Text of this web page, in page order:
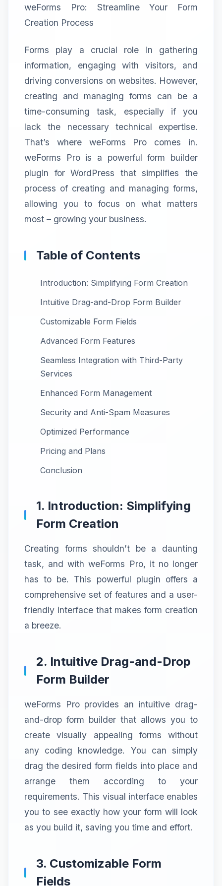
weForms Pro: Streamline Your Form
Creation Process
Forms play a crucial role in gathering
information, engaging with visitors, and
driving conversions on websites. However,
creating and managing forms can be a
time-consuming task, especially if you
lack the necessary technical expertise.
That’s where weForms Pro comes in.
weForms Pro is a powerful form builder
plugin for WordPress that simplifies the
process of creating and managing forms,
allowing you to focus on what matters
most – growing your business.
Table of Contents
Introduction: Simplifying Form Creation
Intuitive Drag-and-Drop Form Builder
Customizable Form Fields
Advanced Form Features
Seamless Integration with Third-Party
Services
Enhanced Form Management
Security and Anti-Spam Measures
Optimized Performance
Pricing and Plans
Conclusion
1. Introduction: Simplifying
Form Creation
Creating forms shouldn’t be a daunting
task, and with weForms Pro, it no longer
has to be. This powerful plugin offers a
comprehensive set of features and a user-
friendly interface that makes form creation
a breeze.
2. Intuitive Drag-and-Drop
Form Builder
weForms Pro provides an intuitive drag-
and-drop form builder that allows you to
create visually appealing forms without
any coding knowledge. You can simply
drag the desired form fields into place and
arrange them according to your
requirements. This visual interface enables
you to see exactly how your form will look
as you build it, saving you time and effort.
3. Customizable Form
Fields